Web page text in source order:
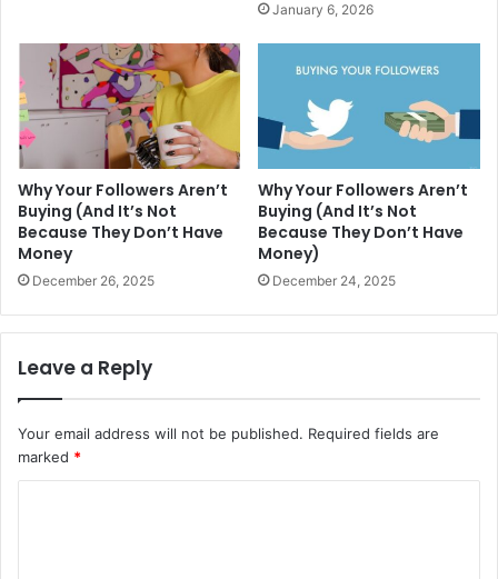
January 6, 2026
Why Your Followers Aren’t
Buying (And It’s Not
Because They Don’t Have
Money
December 26, 2025
Why Your Followers Aren’t
Buying (And It’s Not
Because They Don’t Have
Money)
December 24, 2025
Leave a Reply
Your email address will not be published. Required fields are
marked *